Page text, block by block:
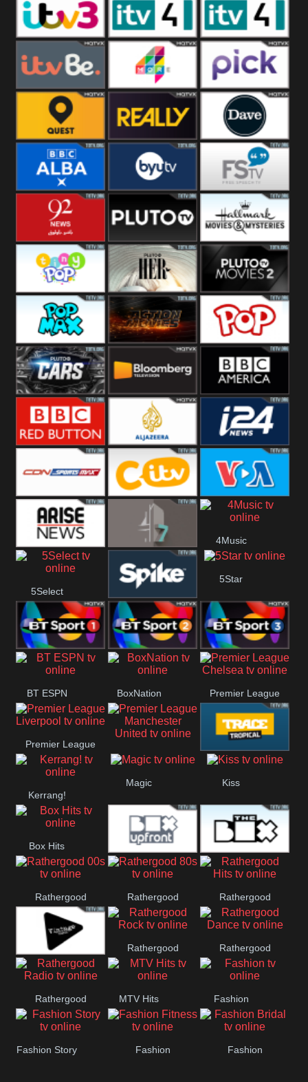
ITV 2 ITV 2 +1 ITV 3
ITV 3 +1 ITV 4 ITV 4 +1
ITVBe More4 Pick
Quest Really Dave
BBC ALBA BYUTV Free Speech
92 News UK Pluto
Headlines
Hallmark
Movies
Tiny Pop Pluto TV Her Pluto Movies
2
Pop Max Pluto Action True Movies
Pluto TV Cars Bloomberg
UK
BBC America
Al Jazeera UK i24 News UK
SportsMax CITV VOA Special
Arise News 4Seven
4Music
5Select
Spike
5Star
BT Sport 1 BT Sport 2 BT Sport 3
BT ESPN BoxNation Premier League
Chelsea
Premier League
Liverpool
Premier League
Manchester
Kerrang!
Magic Kiss
Box Hits
Upfront The Box
Rathergood
00s
Rathergood
80s
Rathergood
Hits
Vintage
Rathergood
Rock
Rathergood
Dance
Rathergood
Radio
MTV Hits Fashion
Fashion Story Fashion Fashion